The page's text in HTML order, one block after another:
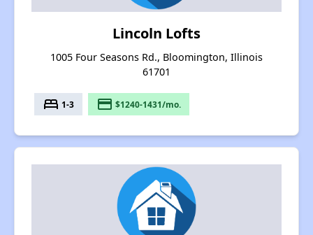
Lincoln Lofts
1005 Four Seasons Rd., Bloomington, Illinois
61701
bed 1-3 payment $1240-1431/mo.